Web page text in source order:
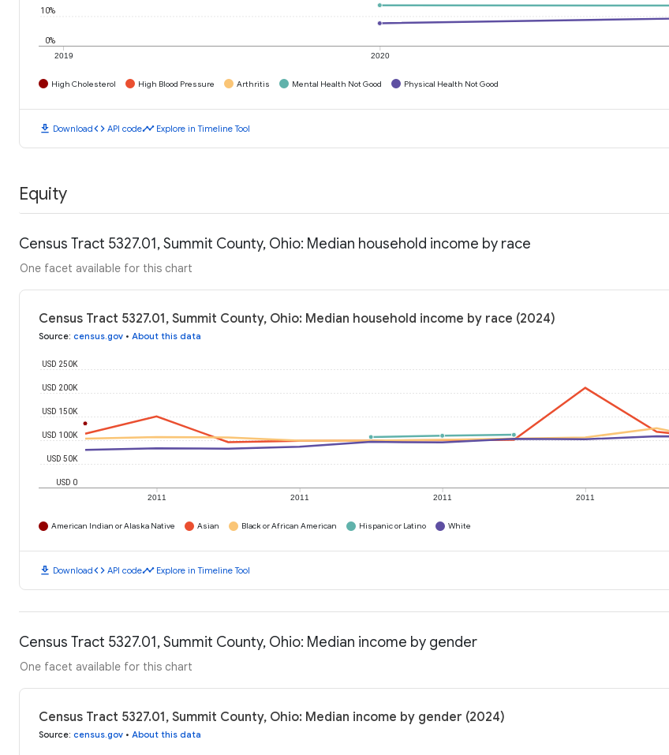
2019 2020
0%
10%
High Cholesterol High Blood Pressure Arthritis Mental Health Not Good Physical Health Not Good
download Downloadcode API codetimeline Explore in Timeline Tool
Equity
Census Tract 5327.01, Summit County, Ohio: Median household income by race
One facet available for this chart
Census Tract 5327.01, Summit County, Ohio: Median household income by race (2024)
Source: census.gov • About this data
2011 2011 2011 2011
USD 0
USD 50K
USD 100K
USD 150K
USD 200K
USD 250K
American Indian or Alaska Native Asian Black or African American Hispanic or Latino White
download Downloadcode API codetimeline Explore in Timeline Tool
Census Tract 5327.01, Summit County, Ohio: Median income by gender
One facet available for this chart
Census Tract 5327.01, Summit County, Ohio: Median income by gender (2024)
Source: census.gov • About this data